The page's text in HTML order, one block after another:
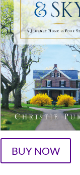
BUY NOW